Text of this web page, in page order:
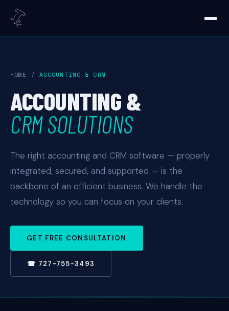
HOME / ACCOUNTING & CRM
ACCOUNTING &
CRM SOLUTIONS
The right accounting and CRM software — properly
integrated, secured, and supported — is the
backbone of an efficient business. We handle the
technology so you can focus on your clients.
GET FREE CONSULTATION
☎ 727-755-3493